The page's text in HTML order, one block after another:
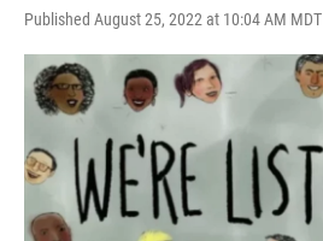
Published August 25, 2022 at 10:04 AM MDT